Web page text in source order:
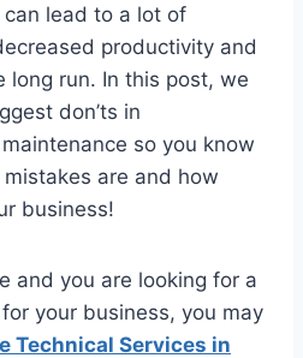
can lead to a lot of
productivity and
long run. In this post, we
don’ts in
so you know
are and how
business!
and you are looking for a
for your business, you may
Technical Services in